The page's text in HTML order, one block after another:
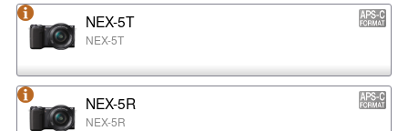
NEX-5T
NEX-5T
NEX-5R
NEX-5R